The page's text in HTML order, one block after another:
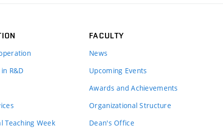
R&D
Teaching Week
FACULTY
News
Upcoming Events
Awards and Achievements
Organizational Structure
Dean's Office